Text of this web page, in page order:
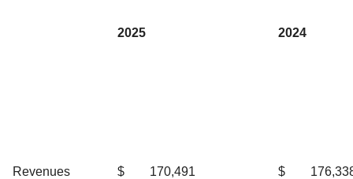
2025 2024
Revenues $ 170,491 $